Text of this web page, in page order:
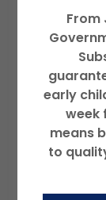
From
early
week
means
to